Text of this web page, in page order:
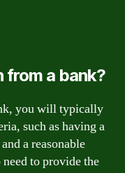
from a bank?
you will typically
such as having a
a reasonable
to provide the